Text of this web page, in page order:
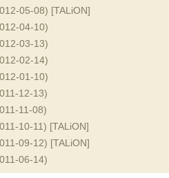
05-08) [TALiON]
04-10)
03-13)
02-14)
01-10)
12-13)
11-08)
10-11) [TALiON]
09-12) [TALiON]
06-14)